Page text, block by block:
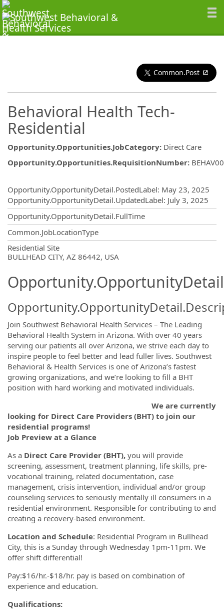
Common.Post
Behavioral Health Tech-
Residential
Opportunity.Opportunities.JobCategory: Direct Care
Opportunity.Opportunities.RequisitionNumber:
Opportunity.OpportunityDetail.PostedLabel: May 23, 2025
Opportunity.OpportunityDetail.UpdatedLabel: July 3, 2025
Opportunity.OpportunityDetail.FullTime
Common.JobLocationType
Residential Site
BULLHEAD CITY, AZ 86442, USA
Join Southwest Behavioral Health Services – The Leading
Behavioral Health System in Arizona. With over 40 years
serving our patients all over Arizona, we strive each day to
inspire people to feel better and lead fuller lives. Southwest
Behavioral & Health Services is one of Arizona’s fastest
growing organizations, and we’re looking to fill a BHT
position with hard working and motivated individuals.
We are currently
looking for Direct Care Providers (BHT) to join our
residential programs!
Job Preview at a Glance
As a Direct Care Provider (BHT), you will provide
screening, assessment, treatment planning, life skills, pre-
vocational training, related documentation, case
management, crisis intervention, individual and/or group
counseling services to seriously mentally ill consumers in a
residential environment. Responsible for contributing to and
creating a recovery-based environment.
Location and Schedule: Residential Program in Bullhead
City, this is a Sunday through Wednesday 1pm-11pm. We
offer shift differential!
Pay:$16/hr.-$18/hr. pay is based on combination of
experience and education.
Qualifications: